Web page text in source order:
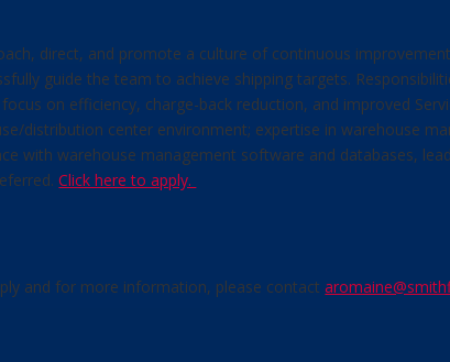
direct, and promote a culture of continuous
guide the team to achieve shipping targets.
on efficiency, charge-back reduction, and improved
distribution center environment; expertise in warehouse
with warehouse management software and databases,
Click here to apply.
and for more information, please contact